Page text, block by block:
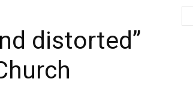
distorted”